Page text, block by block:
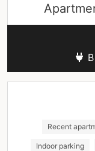
B
Recent
Indoor parking